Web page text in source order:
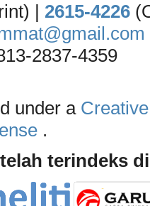
| 2615-4226
2837-4359
under a
.
terindeks